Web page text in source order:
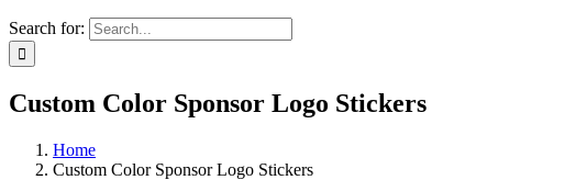
Search for:
Custom Color Sponsor Logo Stickers
Home
Custom Color Sponsor Logo Stickers